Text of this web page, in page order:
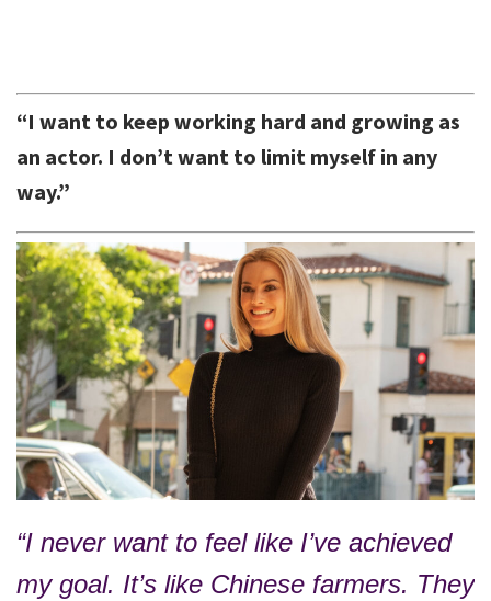
“I want to keep working hard and growing as
an actor. I don’t want to limit myself in any
way.”
“I never want to feel like I’ve achieved
my goal. It’s like Chinese farmers. They